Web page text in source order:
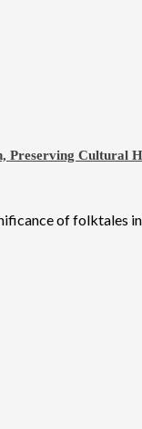
Preserving Cultural
of folktales